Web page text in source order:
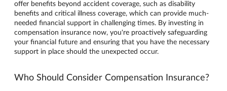
offer benefits beyond accident coverage, such as disability
benefits and critical illness coverage, which can provide much-
needed financial support in challenging times. By investing in
compensation insurance now, you're proactively safeguarding
your financial future and ensuring that you have the necessary
support in place should the unexpected occur.
Who Should Consider Compensation Insurance?